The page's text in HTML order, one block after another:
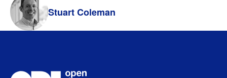
Stuart Coleman